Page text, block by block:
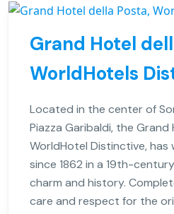
Grand Hotel
WorldHotels
Located in the center of
Piazza Garibaldi, the Grand
WorldHotel Distinctive, has
since 1862 in a 19th-
charm and history.
care and respect for the